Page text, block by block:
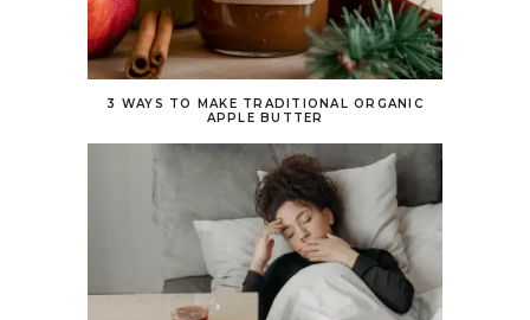
3 WAYS TO MAKE TRADITIONAL ORGANIC
APPLE BUTTER